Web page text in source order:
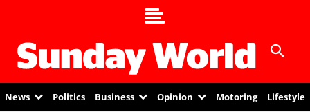
News Politics Business Opinion Motoring Lifestyle